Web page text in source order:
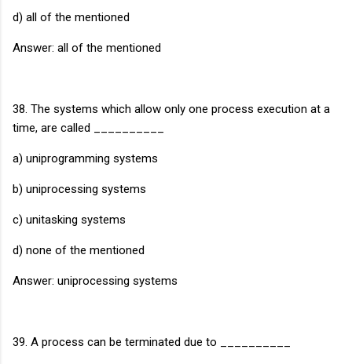
d) all of the mentioned
Answer: all of the mentioned
38. The systems which allow only one process execution at a
time, are called __________
a) uniprogramming systems
b) uniprocessing systems
c) unitasking systems
d) none of the mentioned
Answer: uniprocessing systems
39. A process can be terminated due to __________